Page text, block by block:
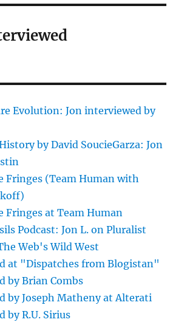
Evolution: Jon interviewed by
by David SoucieGarza: Jon
Fringes (Team Human with
Fringes at Team Human
Podcast: Jon L. on Pluralist
Web's Wild West
at "Dispatches from Blogistan"
by Brian Combs
by Joseph Matheny at Alterati
by R.U. Sirius